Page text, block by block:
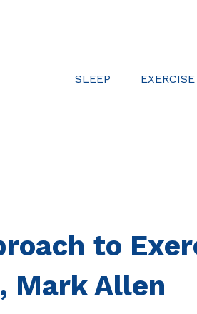
SLEEP EXERCISE
to
Mark Allen